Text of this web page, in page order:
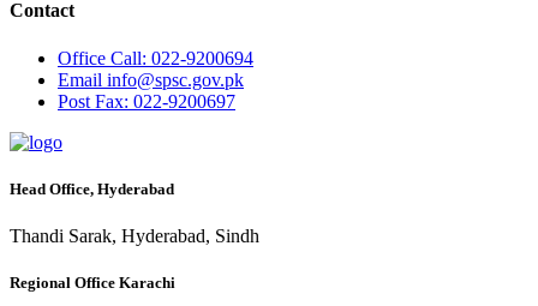
Contact
Office Call: 022-9200694
Email info@spsc.gov.pk
Post Fax: 022-9200697
Head Office, Hyderabad
Thandi Sarak, Hyderabad, Sindh
Regional Office Karachi